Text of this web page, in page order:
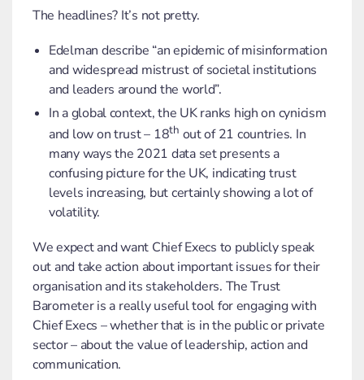
The headlines? It’s not pretty.
Edelman describe “an epidemic of misinformation
and widespread mistrust of societal institutions
and leaders around the world”.
In a global context, the UK ranks high on cynicism
and low on trust – 18th out of 21 countries. In
many ways the 2021 data set presents a
confusing picture for the UK, indicating trust
levels increasing, but certainly showing a lot of
volatility.
We expect and want Chief Execs to publicly speak
out and take action about important issues for their
organisation and its stakeholders. The Trust
Barometer is a really useful tool for engaging with
Chief Execs – whether that is in the public or private
sector – about the value of leadership, action and
communication.